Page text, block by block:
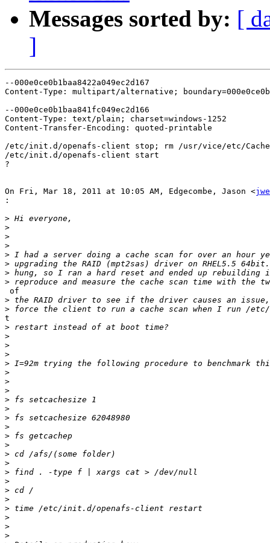
Messages sorted by: [
]
--000e0ce0b1baa8422a049ec2d167
Content-Type: multipart/alternative;
--000e0ce0b1baa841fc049ec2d166
Content-Type: text/plain; charset=windows-1252
Content-Transfer-Encoding: quoted-printable
/etc/init.d/openafs-client stop; rm /usr/vice/etc/
/etc/init.d/openafs-client start
?
On Fri, Mar 18, 2011 at 10:05 AM, Edgecombe, Jason <
:
>
>
>
>
>
>
>
>
of
>
>
t
>
>
>
>
>
>
>
>
>
>
>
>
>
>
>
>
>
>
>
>
>
>
>
>